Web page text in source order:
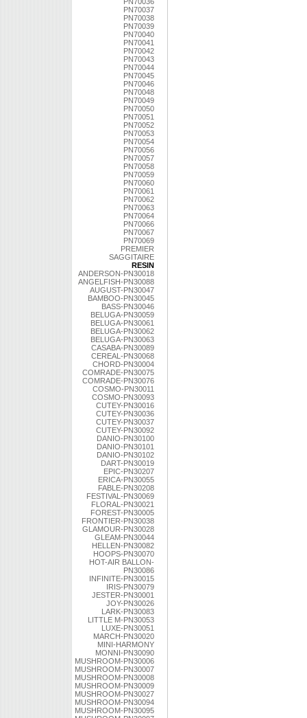
PN70037
PN70038
PN70039
PN70040
PN70041
PN70042
PN70043
PN70044
PN70045
PN70046
PN70048
PN70049
PN70050
PN70051
PN70052
PN70053
PN70054
PN70056
PN70057
PN70058
PN70059
PN70060
PN70061
PN70062
PN70063
PN70064
PN70066
PN70067
PN70069
PREMIER
SAGGITAIRE
RESIN
ANDERSON-PN30018
ANGELFISH-PN30088
AUGUST-PN30047
BAMBOO-PN30045
BASS-PN30046
BELUGA-PN30059
BELUGA-PN30061
BELUGA-PN30062
BELUGA-PN30063
CASABA-PN30089
CEREAL-PN30068
CHORD-PN30004
COMRADE-PN30075
COMRADE-PN30076
COSMO-PN30011
COSMO-PN30093
CUTEY-PN30016
CUTEY-PN30036
CUTEY-PN30037
CUTEY-PN30092
DANIO-PN30100
DANIO-PN30101
DANIO-PN30102
DART-PN30019
EPIC-PN30207
ERICA-PN30055
FABLE-PN30208
FESTIVAL-PN30069
FLORAL-PN30021
FOREST-PN30005
FRONTIER-PN30038
GLAMOUR-PN30028
GLEAM-PN30044
HELLEN-PN30082
HOOPS-PN30070
HOT-AIR BALLON-
PN30086
INFINITE-PN30015
IRIS-PN30079
JESTER-PN30001
JOY-PN30026
LARK-PN30083
LITTLE M-PN30053
LUXE-PN30051
MARCH-PN30020
MINI-HARMONY
MONNI-PN30090
MUSHROOM-PN30006
MUSHROOM-PN30007
MUSHROOM-PN30008
MUSHROOM-PN30009
MUSHROOM-PN30027
MUSHROOM-PN30094
MUSHROOM-PN30095